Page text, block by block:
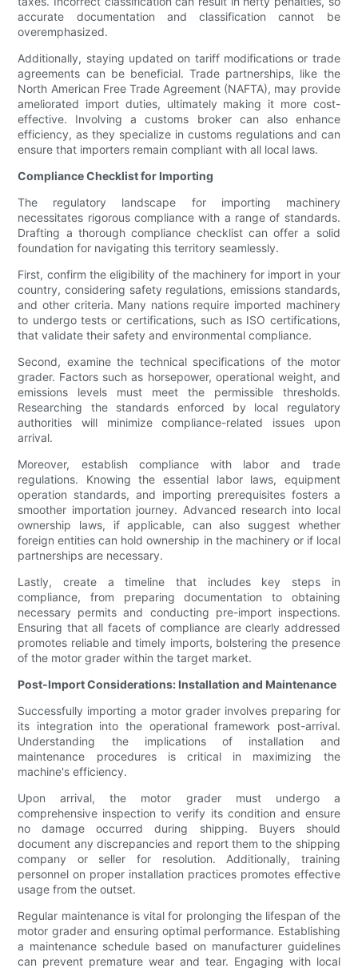
accurate documentation and classification cannot be
overemphasized.
Additionally, staying updated on tariff modifications or trade
agreements can be beneficial. Trade partnerships, like the
North American Free Trade Agreement (NAFTA), may provide
ameliorated import duties, ultimately making it more cost-
effective. Involving a customs broker can also enhance
efficiency, as they specialize in customs regulations and can
ensure that importers remain compliant with all local laws.
Compliance Checklist for Importing
The regulatory landscape for importing machinery
necessitates rigorous compliance with a range of standards.
Drafting a thorough compliance checklist can offer a solid
foundation for navigating this territory seamlessly.
First, confirm the eligibility of the machinery for import in your
country, considering safety regulations, emissions standards,
and other criteria. Many nations require imported machinery
to undergo tests or certifications, such as ISO certifications,
that validate their safety and environmental compliance.
Second, examine the technical specifications of the motor
grader. Factors such as horsepower, operational weight, and
emissions levels must meet the permissible thresholds.
Researching the standards enforced by local regulatory
authorities will minimize compliance-related issues upon
arrival.
Moreover, establish compliance with labor and trade
regulations. Knowing the essential labor laws, equipment
operation standards, and importing prerequisites fosters a
smoother importation journey. Advanced research into local
ownership laws, if applicable, can also suggest whether
foreign entities can hold ownership in the machinery or if local
partnerships are necessary.
Lastly, create a timeline that includes key steps in
compliance, from preparing documentation to obtaining
necessary permits and conducting pre-import inspections.
Ensuring that all facets of compliance are clearly addressed
promotes reliable and timely imports, bolstering the presence
of the motor grader within the target market.
Post-Import Considerations: Installation and Maintenance
Successfully importing a motor grader involves preparing for
its integration into the operational framework post-arrival.
Understanding the implications of installation and
maintenance procedures is critical in maximizing the
machine's efficiency.
Upon arrival, the motor grader must undergo a
comprehensive inspection to verify its condition and ensure
no damage occurred during shipping. Buyers should
document any discrepancies and report them to the shipping
company or seller for resolution. Additionally, training
personnel on proper installation practices promotes effective
usage from the outset.
Regular maintenance is vital for prolonging the lifespan of the
motor grader and ensuring optimal performance. Establishing
a maintenance schedule based on manufacturer guidelines
can prevent premature wear and tear. Engaging with local